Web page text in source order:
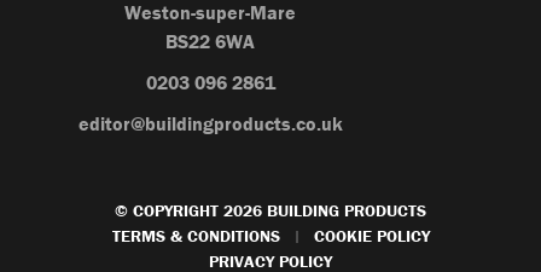
Weston-super-Mare
BS22 6WA
0203 096 2861
editor@buildingproducts.co.uk
© COPYRIGHT 2026 BUILDING PRODUCTS
TERMS & CONDITIONS
|
COOKIE POLICY
PRIVACY POLICY